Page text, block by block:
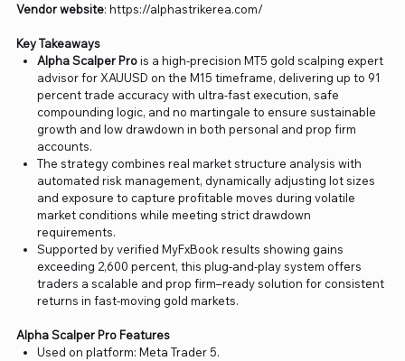
Vendor website: https://alphastrikerea.com/
Key Takeaways
Alpha Scalper Prois a high-precision MT5 gold scalping expert
advisor for XAUUSD on the M15 timeframe, delivering up to 91
percent trade accuracy with ultra-fast execution, safe
compounding logic, and no martingale to ensure sustainable
growth and low drawdown in both personal and prop firm
accounts.
The strategy combines real market structure analysis with
automated risk management, dynamically adjusting lot sizes
and exposure to capture profitable moves during volatile
market conditions while meeting strict drawdown
requirements.
Supported by verified MyFxBook results showing gains
exceeding 2,600 percent, this plug-and-play system offers
traders a scalable and prop firm–ready solution for consistent
returns in fast-moving gold markets.
Alpha Scalper Pro Features
Used on platform: Meta Trader 5.